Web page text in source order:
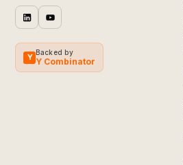
Y
Backed by
Y Combinator